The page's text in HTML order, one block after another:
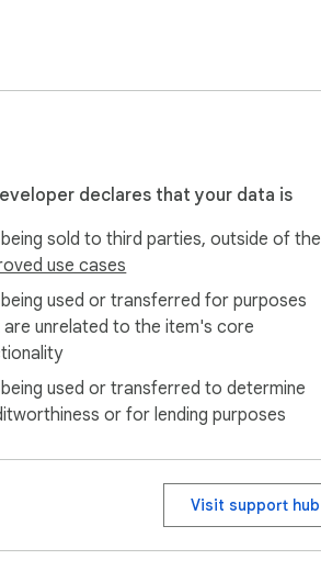
device — all history is stored locally.
declares that your data is
sold to third parties, outside of the
use cases
used or transferred for purposes
unrelated to the item's core
used or transferred to determine
or for lending purposes
Visit support hub